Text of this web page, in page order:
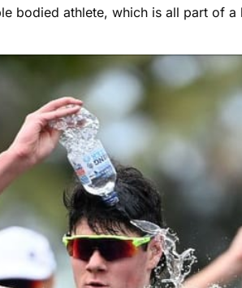
bodied athlete, which is all part of